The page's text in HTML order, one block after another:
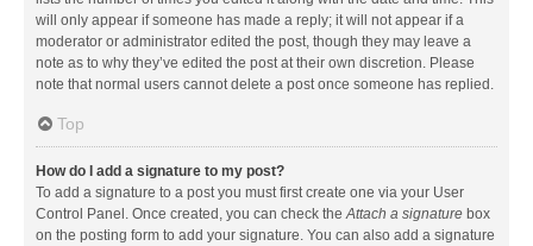
will only appear if someone has made a reply; it will not appear if a
moderator or administrator edited the post, though they may leave a
note as to why they’ve edited the post at their own discretion. Please
note that normal users cannot delete a post once someone has replied.
Top
How do I add a signature to my post?
To add a signature to a post you must first create one via your User
Control Panel. Once created, you can check theAttach a signature box
on the posting form to add your signature. You can also add a signature